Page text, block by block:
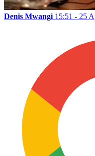
Denis Mwangi 15:51 - 25